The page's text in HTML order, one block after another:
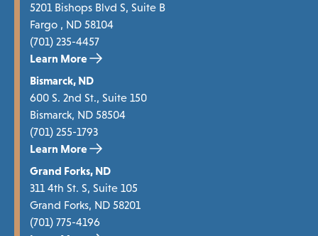
5201 Bishops Blvd S, Suite B
Fargo , ND 58104
(701) 235-4457
Learn More
Bismarck, ND
600 S. 2nd St., Suite 150
Bismarck, ND 58504
(701) 255-1793
Learn More
Grand Forks, ND
311 4th St. S, Suite 105
Grand Forks, ND 58201
(701) 775-4196